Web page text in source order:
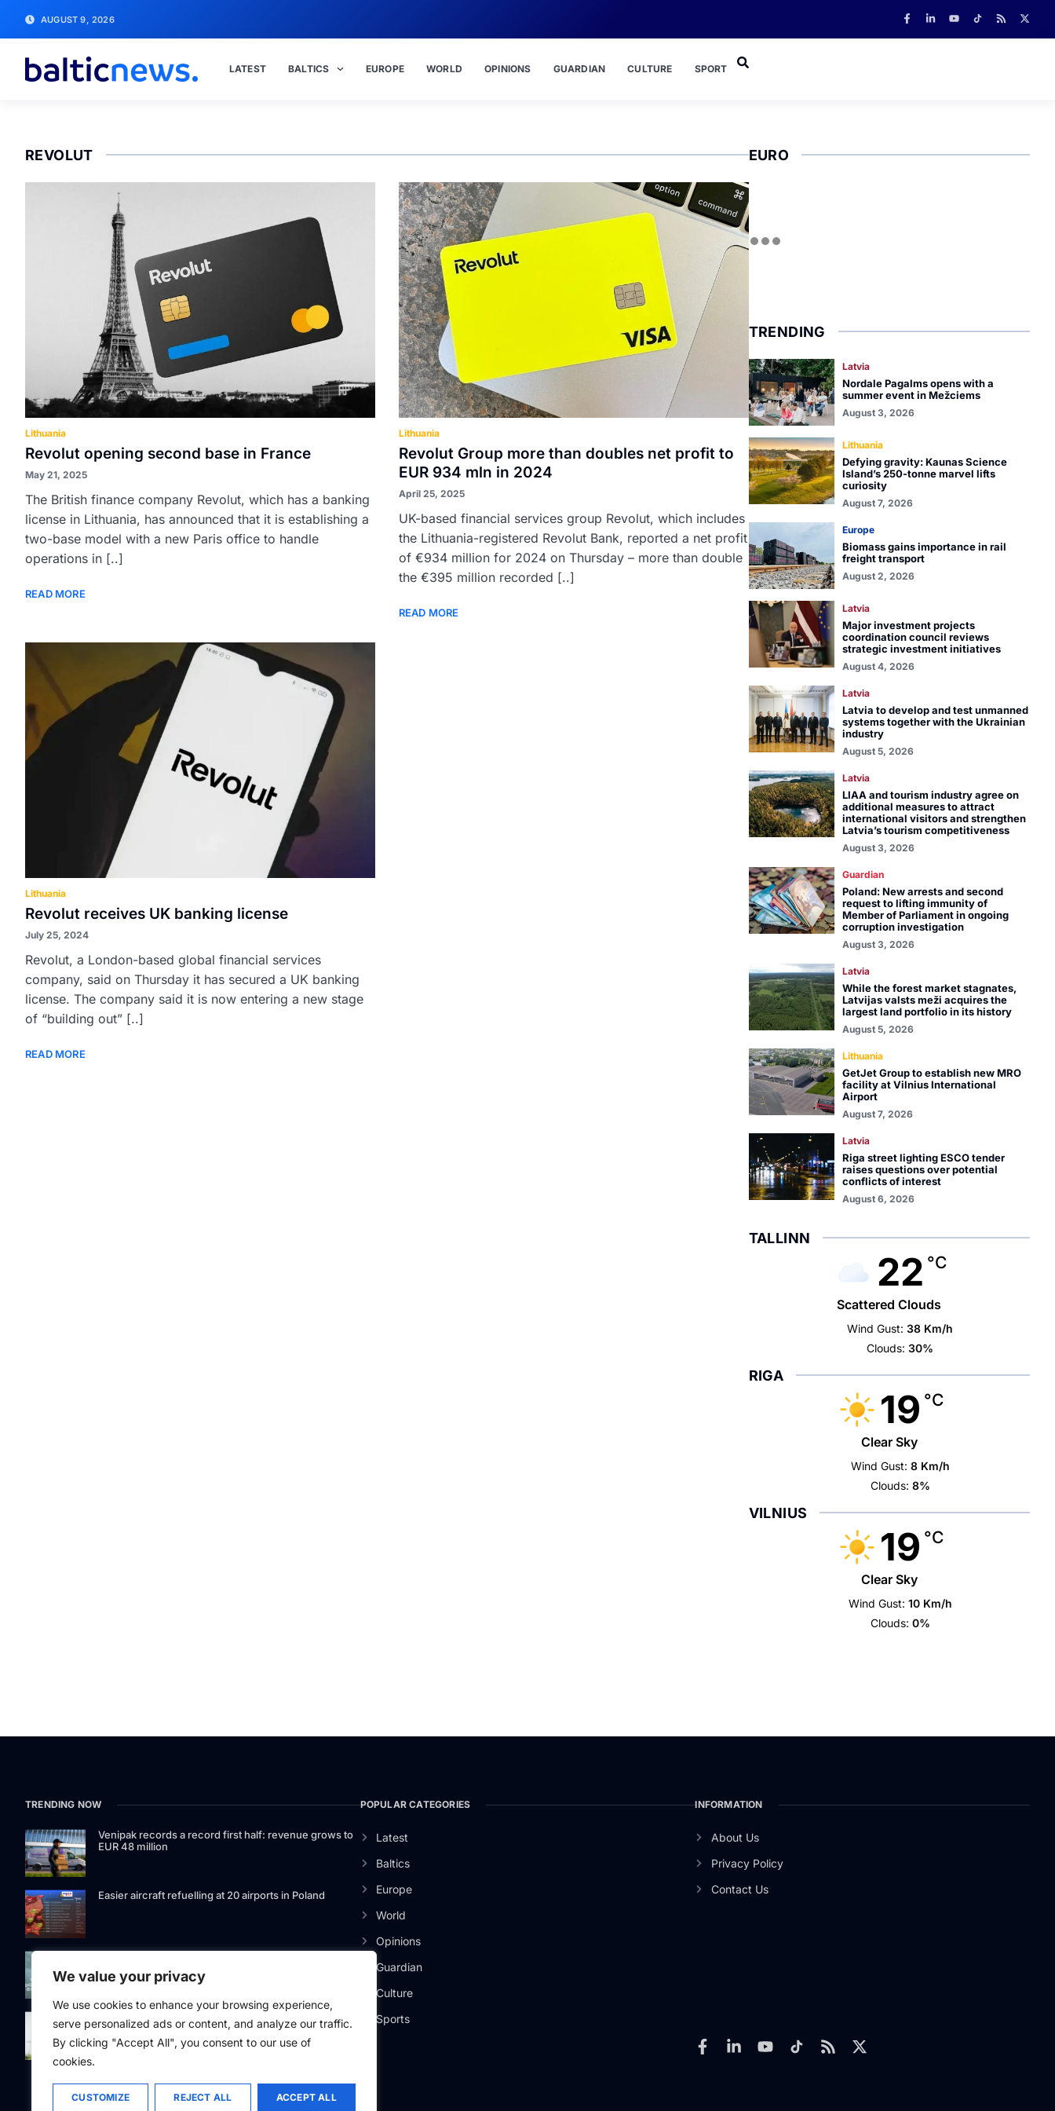
We value your privacy
We use cookies to enhance your browsing experience,
serve personalized ads or content, and analyze our traffic.
By clicking "Accept All", you consent to our use of
cookies.
CUSTOMIZE REJECT ALL ACCEPT ALL
AUGUST 9, 2026
LATEST BALTICS EUROPE WORLD OPINIONS GUARDIAN CULTURE SPORT
REVOLUT
Lithuania
Revolut opening second base in France
May 21, 2025
The British finance company Revolut, which has a banking
license in Lithuania, has announced that it is establishing a
two-base model with a new Paris office to handle
operations in [..]
READ MORE
Lithuania
Revolut Group more than doubles net profit to
EUR 934 mln in 2024
April 25, 2025
UK-based financial services group Revolut, which includes
the Lithuania-registered Revolut Bank, reported a net profit
of €934 million for 2024 on Thursday – more than double
the €395 million recorded [..]
READ MORE
Lithuania
Revolut receives UK banking license
July 25, 2024
Revolut, a London-based global financial services
company, said on Thursday it has secured a UK banking
license. The company said it is now entering a new stage
of “building out” [..]
READ MORE
EURO
TRENDING
Latvia
Nordale Pagalms opens with a
summer event in Mežciems
August 3, 2026
Lithuania
Defying gravity: Kaunas Science
Island’s 250-tonne marvel lifts
curiosity
August 7, 2026
Europe
Biomass gains importance in rail
freight transport
August 2, 2026
Latvia
Major investment projects
coordination council reviews
strategic investment initiatives
August 4, 2026
Latvia
Latvia to develop and test unmanned
systems together with the Ukrainian
industry
August 5, 2026
Latvia
LIAA and tourism industry agree on
additional measures to attract
international visitors and strengthen
Latvia’s tourism competitiveness
August 3, 2026
Guardian
Poland: New arrests and second
request to lifting immunity of
Member of Parliament in ongoing
corruption investigation
August 3, 2026
Latvia
While the forest market stagnates,
Latvijas valsts meži acquires the
largest land portfolio in its history
August 5, 2026
Lithuania
GetJet Group to establish new MRO
facility at Vilnius International
Airport
August 7, 2026
Latvia
Riga street lighting ESCO tender
raises questions over potential
conflicts of interest
August 6, 2026
TALLINN
22 °C
Scattered Clouds
Wind Gust: 38 Km/h
Clouds: 30%
RIGA
19 °C
Clear Sky
Wind Gust: 8 Km/h
Clouds: 8%
VILNIUS
19 °C
Clear Sky
Wind Gust: 10 Km/h
Clouds: 0%
TRENDING NOW
Venipak records a record first half: revenue grows to
EUR 48 million
Easier aircraft refuelling at 20 airports in Poland
investment product offering: Signet Baltic bond fund
listed on Nasdaq Riga
Eesti Pank issued 361 million euros of cash in the
second quarter
POPULAR CATEGORIES
Latest
Baltics
Europe
World
Opinions
Guardian
Culture
Sports
INFORMATION
About Us
Privacy Policy
Contact Us